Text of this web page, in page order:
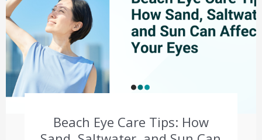
Beach Eye Care Tips: How